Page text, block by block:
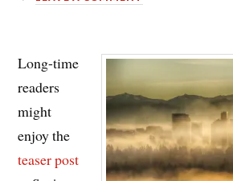
Long-time
readers
might
enjoy the
teaser post